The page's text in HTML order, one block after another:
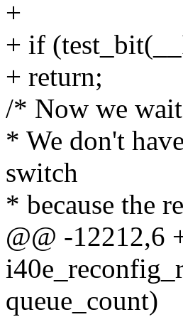
+
+ if
+ return;
/* Now we
* We don't
switch
* because the
@@ -12212,6
queue_count)